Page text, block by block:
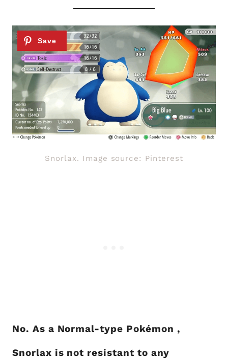
Snorlax. Image source: Pinterest
No. As a Normal-type Pokémon ,
Snorlax is not resistant to any